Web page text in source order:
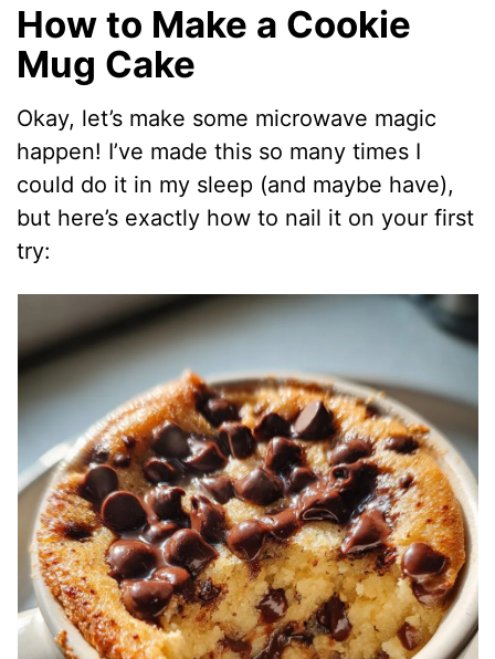
How to Make a Cookie
Mug Cake
Okay, let’s make some microwave magic
happen! I’ve made this so many times I
could do it in my sleep (and maybe have),
but here’s exactly how to nail it on your first
try: